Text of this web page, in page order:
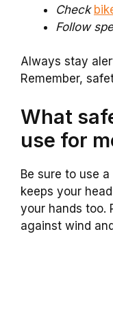
Check
Follow
Always stay
Remember,
What
use for
Be sure to use a
keeps your
your hands too.
against wind